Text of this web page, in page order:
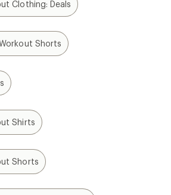
Clothing: Deals
Shorts
Shirts
Shorts